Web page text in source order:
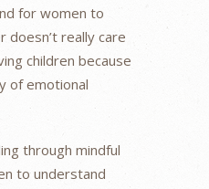
for women to
really care
children because
of emotional
through mindful
to understand